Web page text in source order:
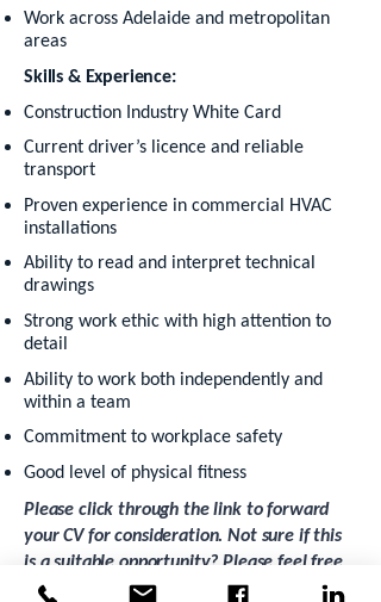
Work across Adelaide and metropolitan
areas
Skills & Experience:
Construction Industry White Card
Current driver’s licence and reliable
transport
Proven experience in commercial HVAC
installations
Ability to read and interpret technical
drawings
Strong work ethic with high attention to
detail
Ability to work both independently and
within a team
Commitment to workplace safety
Good level of physical fitness
Please click through the link to forward
your CV for consideration. Not sure if this
is a suitable opportunity? Please feel free
to call Grace Inglis on
0483 946 251